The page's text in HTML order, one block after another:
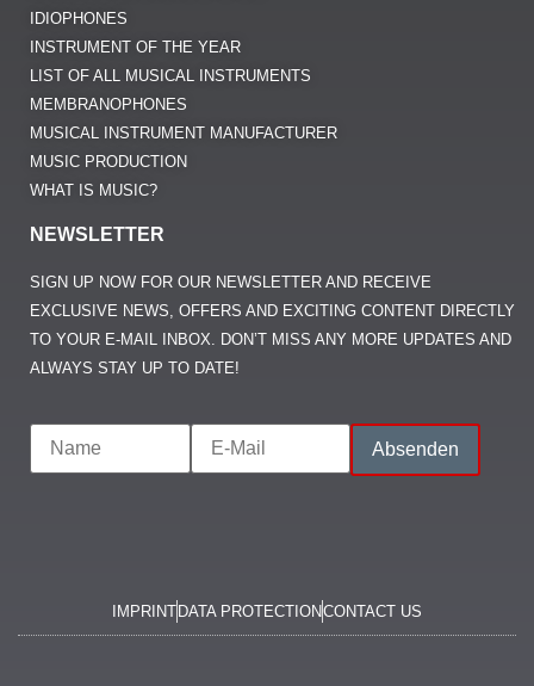
IDIOPHONES
INSTRUMENT OF THE YEAR
LIST OF ALL MUSICAL INSTRUMENTS
MEMBRANOPHONES
MUSICAL INSTRUMENT MANUFACTURER
MUSIC PRODUCTION
WHAT IS MUSIC?
NEWSLETTER
SIGN UP NOW FOR OUR NEWSLETTER AND RECEIVE
EXCLUSIVE NEWS, OFFERS AND EXCITING CONTENT DIRECTLY
TO YOUR E-MAIL INBOX. DON’T MISS ANY MORE UPDATES AND
ALWAYS STAY UP TO DATE!
IMPRINT DATA PROTECTIONCONTACT US